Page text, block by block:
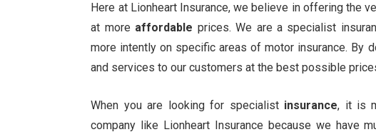
Here at Lionheart Insurance, we believe in offering the
at more affordable prices. We are a specialist
more intently on specific areas of motor insurance. By
and services to our customers at the best possible
When you are looking for specialist insurance, it is
company like Lionheart Insurance because we have